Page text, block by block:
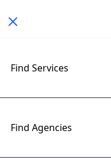
Toggle navigation
Find Services
Find Agencies
Generative
Beyond